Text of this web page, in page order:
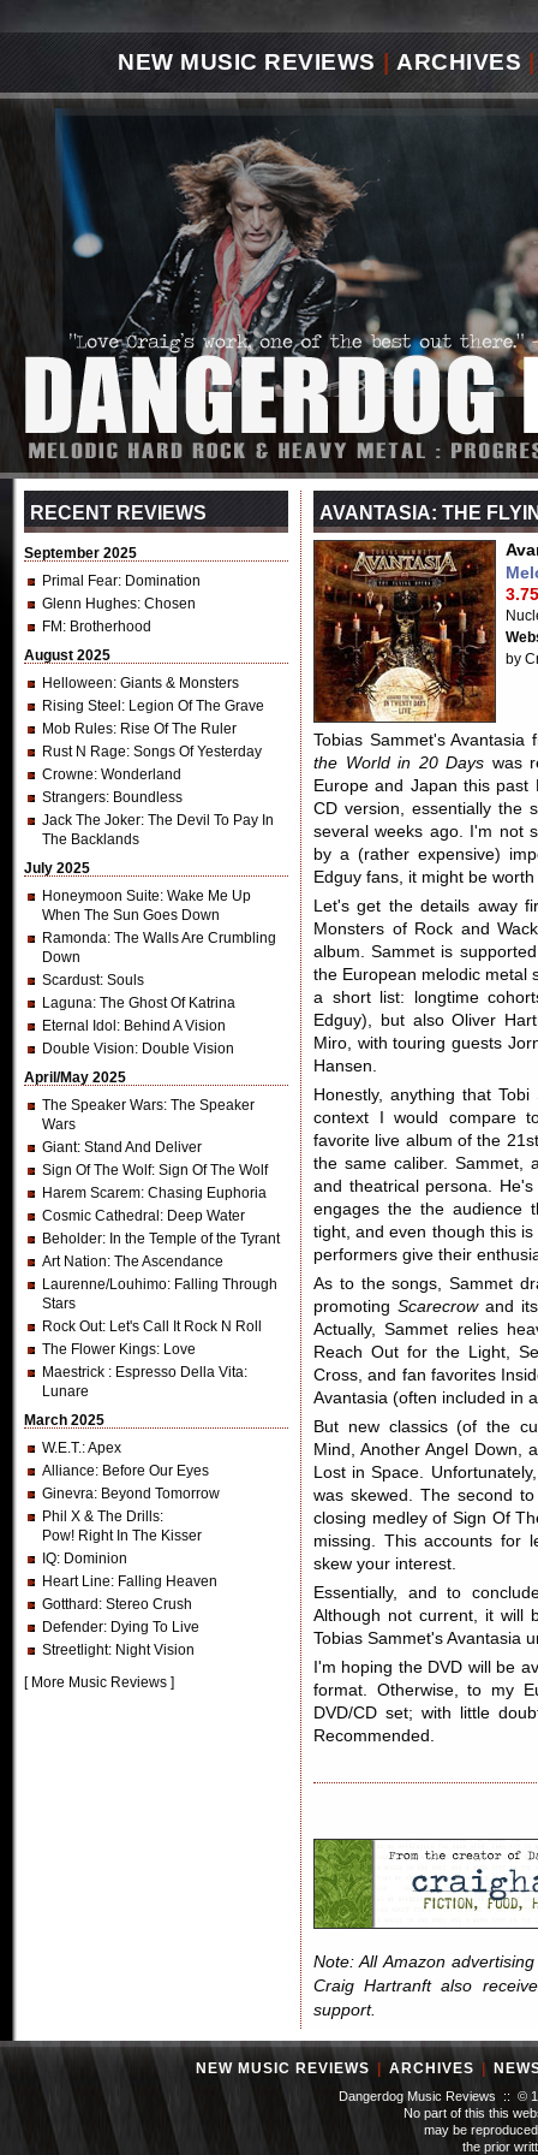
NEW MUSIC REVIEWS ARCHIVES |
RECENT REVIEWS
September 2025
Primal Fear: Domination
Glenn Hughes: Chosen
FM : Brotherhood
August 2025
Helloween: Giants & Monsters
Rising Steel : Legion Of The Grave
Mob Rules: Rise Of The Ruler
Rust N Rage: Songs Of Yesterday
Crowne: Wonderland
Strangers: Boundless
Jack The Joker: The Devil To Pay In
The Backlands
July 2025
Honeymoon Suite: Wake Me Up
When The Sun Goes Down
Ramonda: The Walls Are Crumbling
Down
Scardust: Souls
Laguna: The Ghost Of Katrina
Eternal Idol : Behind A Vision
Double Vision: Double Vision
April/May 2025
The Speaker Wars: The Speaker
Wars
Giant: Stand And Deliver
Sign Of The Wolf: Sign Of The Wolf
Harem Scarem: Chasing Euphoria
Cosmic Cathedral : Deep Water
Beholder: In the Temple of the Tyrant
Art Nation: The Ascendance
Laurenne/Louhimo: Falling Through
Stars
Rock Out: Let's Call It Rock N Roll
The Flower Kings: Love
Maestrick : Espresso Della Vita:
Lunare
March 2025
W.E.T.: Apex
Alliance: Before Our Eyes
Ginevra: Beyond Tomorrow
Phil X & The Drills:
Pow! Right In The Kisser
IQ: Dominion
Heart Line: Falling Heaven
Gotthard : Stereo Crush
Defender: Dying To Live
Streetlight: Night Vision
[ More Music Reviews ]
AVANTASIA: THE
by
Tobias Sammet's
the World in 20 Days was
Europe and Japan this
CD version, essentially the
several weeks ago. I'm not
by a (rather expensive)
Edguy fans, it might be
Let's get the details away
Monsters of Rock and
album. Sammet is
the European melodic metal
a short list: longtime
Edguy), but also Oliver
Miro, with touring guests
Hansen.
Honestly, anything that
context I would compare
favorite live album of the
the same caliber. Sammet,
and theatrical persona.
engages the the audience
tight, and even though this
performers give their
As to the songs, Sammet
promotingScarecrowand
Actually, Sammet relies
Reach Out for the Light,
Cross, and fan favorites
Avantasia (often included in
But new classics (of the
Mind, Another Angel Down,
Lost in Space.
was skewed. The second
closing medley of Sign Of
missing. This accounts for
skew your interest.
Essentially, and to
Although not current, it will
Tobias Sammet's Avantasia
I'm hoping the DVD will be
format. Otherwise, to my
DVD/CD set; with little
Recommended.
Note: All Amazon
Craig Hartranft also
support.
NEW MUSIC REVIEWS ARCHIVES
Dangerdog Music Reviews :: ©
No part of this this
may be
the prior